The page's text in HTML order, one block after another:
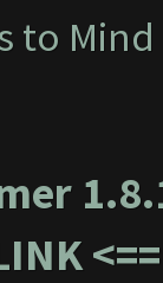
to
<==